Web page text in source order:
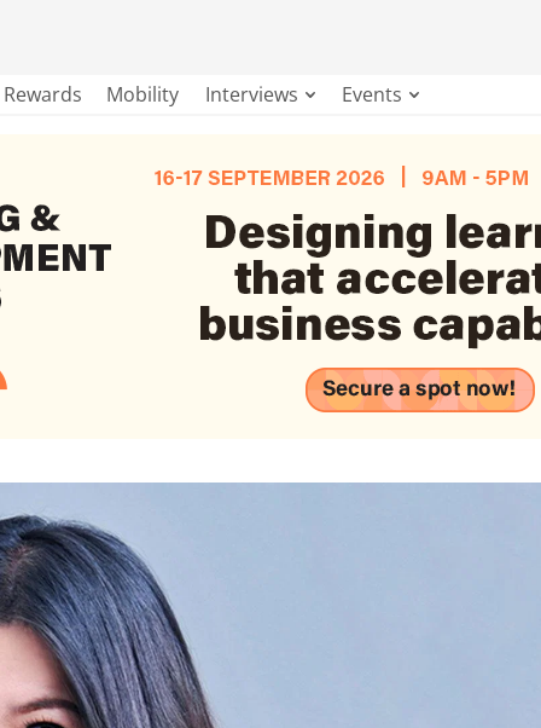
Rewards Mobility Interviews Events